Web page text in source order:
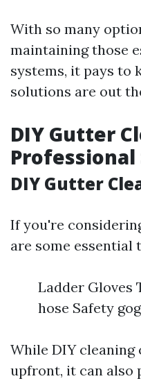
With so many
maintaining those
systems, it pays to
solutions are out
DIY Gutter
Professional
DIY Gutter
If you're
are some essential
Ladder Gloves
hose Safety
While DIY cleaning
upfront, it can also